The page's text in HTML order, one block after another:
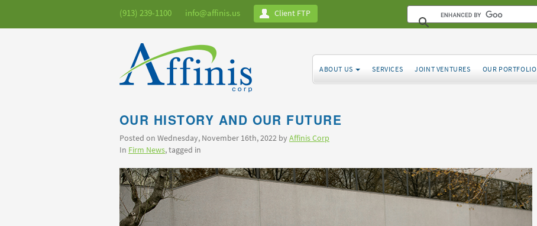
(913) 239-1100 info@affinis.us Client FTP
ABOUT US SERVICES JOINT VENTURES OUR PORTFOLIO
OUR HISTORY AND OUR FUTURE
Posted on Wednesday, November 16th, 2022 byAffinis Corp
In Firm News, tagged in